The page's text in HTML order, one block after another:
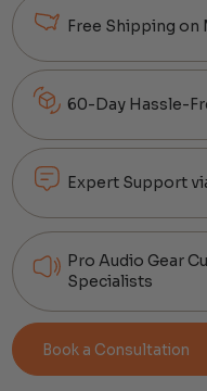
Free Shipping on
60-Day Hassle-
Expert Support
Pro Audio Gear
Specialists
Book a Consultation